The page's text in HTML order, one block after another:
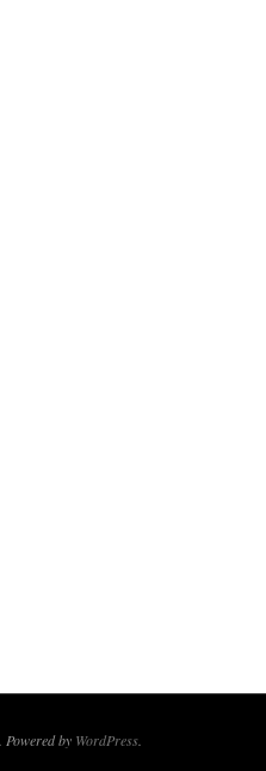
. Powered by WordPress